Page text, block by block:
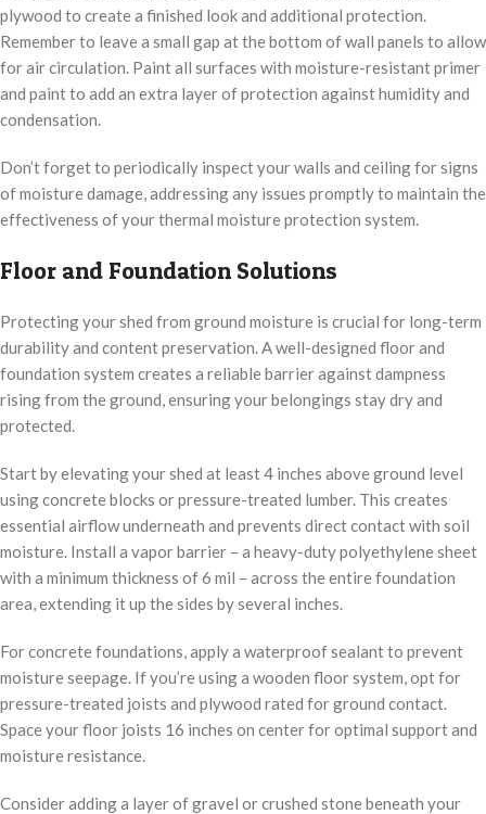
plywood to create a finished look and additional protection.
Remember to leave a small gap at the bottom of wall panels to allow
for air circulation. Paint all surfaces with moisture-resistant primer
and paint to add an extra layer of protection against humidity and
condensation.
Don’t forget to periodically inspect your walls and ceiling for signs
of moisture damage, addressing any issues promptly to maintain the
effectiveness of your thermal moisture protection system.
Floor and Foundation Solutions
Protecting your shed from ground moisture is crucial for long-term
durability and content preservation. A well-designed floor and
foundation system creates a reliable barrier against dampness
rising from the ground, ensuring your belongings stay dry and
protected.
Start by elevating your shed at least 4 inches above ground level
using concrete blocks or pressure-treated lumber. This creates
essential airflow underneath and prevents direct contact with soil
moisture. Install a vapor barrier – a heavy-duty polyethylene sheet
with a minimum thickness of 6 mil – across the entire foundation
area, extending it up the sides by several inches.
For concrete foundations, apply a waterproof sealant to prevent
moisture seepage. If you’re using a wooden floor system, opt for
pressure-treated joists and plywood rated for ground contact.
Space your floor joists 16 inches on center for optimal support and
moisture resistance.
Consider adding a layer of gravel or crushed stone beneath your